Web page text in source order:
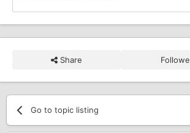
Share
Go to topic listing